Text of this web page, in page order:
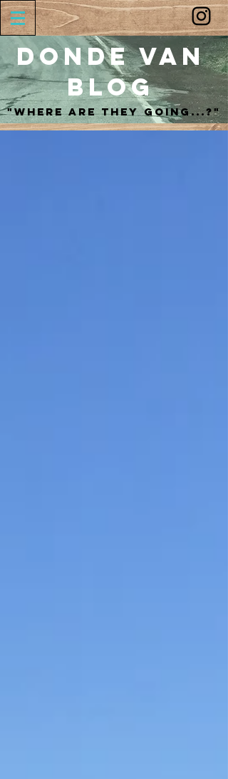
Donde Van
Blog
"Where are they going...?"